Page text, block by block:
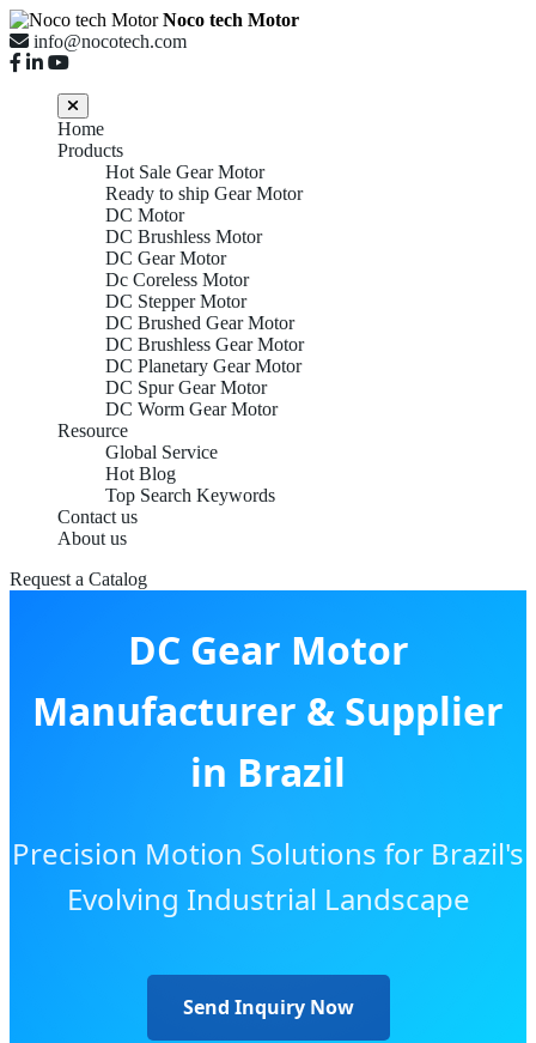
Noco tech Motor
info@nocotech.com
Home
Products
Hot Sale Gear Motor
Ready to ship Gear Motor
DC Motor
DC Brushless Motor
DC Gear Motor
Dc Coreless Motor
DC Stepper Motor
DC Brushed Gear Motor
DC Brushless Gear Motor
DC Planetary Gear Motor
DC Spur Gear Motor
DC Worm Gear Motor
Resource
Global Service
Hot Blog
Top Search Keywords
Contact us
About us
Request a Catalog
DC Gear Motor
Manufacturer & Supplier
in Brazil
Precision Motion Solutions for Brazil's
Evolving Industrial Landscape
Send Inquiry Now